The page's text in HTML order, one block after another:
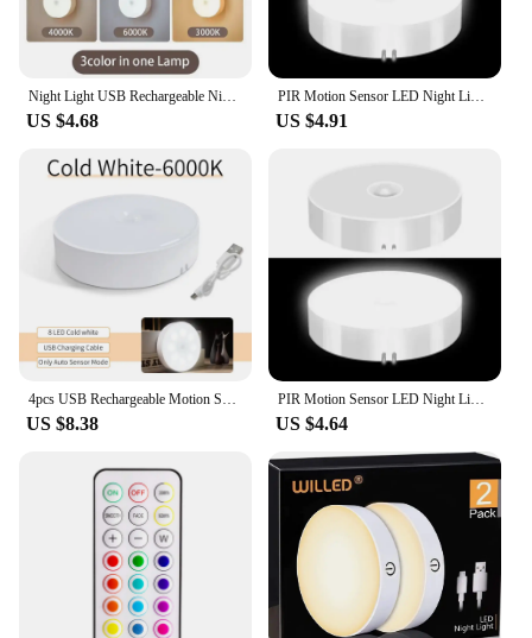
those looking to stock up on quality lighting
solutions for their business or personal use.
Night Light USB Rechargeable Night Lights Button Switch For Kitchen Cabinet Wardrobe Lamp Staircase Wireless LED Closet Lights
US $4.68
PIR Motion Sensor LED Night Light USB Rechargeable Night Lamp For Kitchen Cabinet Wardrobe Lamp Staircase Wireless Closet Light
US $4.91
4pcs USB Rechargeable Motion Sensor LED Night Light Wall Decoration Bedroom Night Lamp Kitchen Cabinet Lights Child Nightlight
US $8.38
PIR Motion Sensor LED Night Light USB Rechargeable Night Lamp For Kitchen Cabinet Wardrobe Lamp Staircase Wireless Closet Light
US $4.64